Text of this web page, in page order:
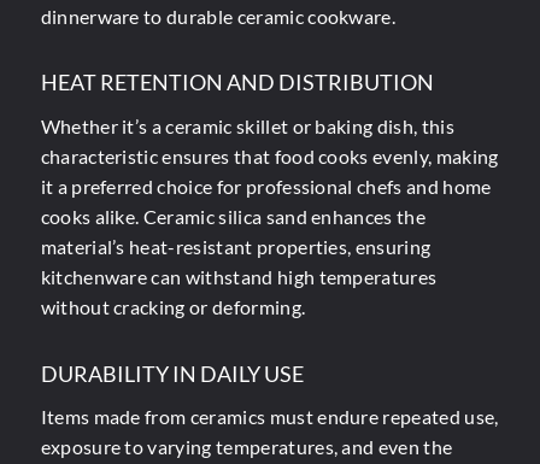
dinnerware to durable ceramic cookware.
HEAT RETENTION AND DISTRIBUTION
Whether it’s a ceramic skillet or baking dish, this
characteristic ensures that food cooks evenly, making
it a preferred choice for professional chefs and home
cooks alike. Ceramic silica sand enhances the
material’s heat-resistant properties, ensuring
kitchenware can withstand high temperatures
without cracking or deforming.
DURABILITY IN DAILY USE
Items made from ceramics must endure repeated use,
exposure to varying temperatures, and even the